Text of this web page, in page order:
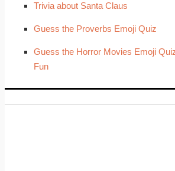
Trivia about Santa Claus
Guess the Proverbs Emoji Quiz
Guess the Horror Movies Emoji
Fun